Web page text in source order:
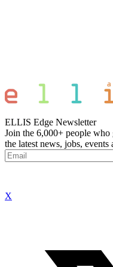
ELLIS Edge Newsletter
Join the 6,000+ people
the latest news, jobs,
X